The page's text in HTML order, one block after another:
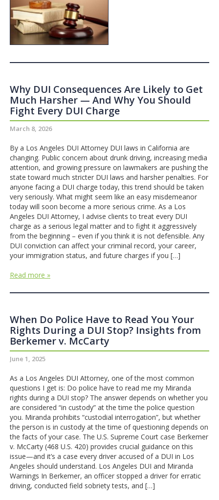
Why DUI Consequences Are Likely to Get
Much Harsher — And Why You Should
Fight Every DUI Charge
March 8, 2026
By a Los Angeles DUI Attorney DUI laws in California are
changing. Public concern about drunk driving, increasing media
attention, and growing pressure on lawmakers are pushing the
state toward much stricter DUI laws and harsher penalties. For
anyone facing a DUI charge today, this trend should be taken
very seriously. What might seem like an easy misdemeanor
today will soon become a more serious crime. As a Los
Angeles DUI Attorney, I advise clients to treat every DUI
charge as a serious legal matter and to fight it aggressively
from the beginning – even if you think it is not defensible. Any
DUI conviction can affect your criminal record, your career,
your immigration status, and future charges if you […]
Read more »
When Do Police Have to Read You Your
Rights During a DUI Stop? Insights from
Berkemer v. McCarty
June 1, 2025
As a Los Angeles DUI Attorney, one of the most common
questions I get is: Do police have to read me my Miranda
rights during a DUI stop? The answer depends on whether you
are considered “in custody” at the time the police question
you. Miranda prohibits “custodial interrogation”, but whether
the person is in custody at the time of questioning depends on
the facts of your case. The U.S. Supreme Court case Berkemer
v. McCarty (468 U.S. 420) provides crucial guidance on this
issue—and it’s a case every driver accused of a DUI in Los
Angeles should understand. Los Angeles DUI and Miranda
Warnings In Berkemer, an officer stopped a driver for erratic
driving, conducted field sobriety tests, and […]